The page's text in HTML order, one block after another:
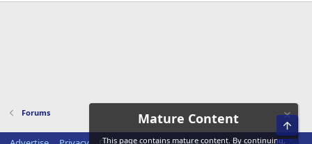
Forums Mature Content
This page contains mature content. By continuing,